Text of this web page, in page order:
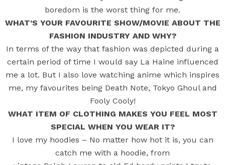
boredom is the worst thing for me.
WHAT’S YOUR FAVOURITE SHOW/MOVIE ABOUT THE
FASHION INDUSTRY AND WHY?
In terms of the way that fashion was depicted during a
certain period of time I would say La Haine influenced
me a lot. But I also love watching anime which inspires
me, my favourites being Death Note, Tokyo Ghoul and
Fooly Cooly!
WHAT ITEM OF CLOTHING MAKES YOU FEEL MOST
SPECIAL WHEN YOU WEAR IT?
I love my hoodies – No matter how hot it is, you can
catch me with a hoodie, from